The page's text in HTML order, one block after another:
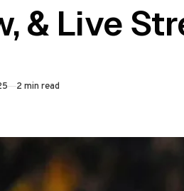
& Live
2 min read